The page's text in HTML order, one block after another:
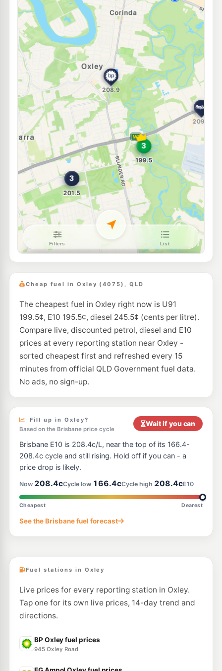
E10
Freedom Fuels Inala
215 Rudd Street, Inala QLD 4077
--km Navigate
E10
Freedom Fuels Darra South 199.5
--km Navigate
E10
7-Eleven Durack
14 Rosemary St, Inala QLD 4077
212.9c/L
--km Navigate
E10
Caltex Rocklea
252 Sherwood Road, Rocklea QLD 4106
205.9 c/L
--km Navigate
E10
U-Go Rocklea
117 Sherwood Road, Rocklea QLD 4106
196.5 c/L
--km Navigate
E10
Caltex Graceville 204.9
--km
E10
--km Navigate
E10
Mega Fuels Rocklea
1384 Ipswich Road, Rocklea QLD 4106
c/L
--km Navigate
E10
Solo Rocklea
46 Sherwood Rd, Rocklea QLD 4106
198.5c/L
--km Navigate
7-Eleven Graceville 204.9c/L
E10
721 Seventeen Mile Rocks Rd & Goggs Rd, Jindalee QLD 4074
--km Navigate
E10
Pearl Energy Rocklea
113 Granard Rd, Rocklea QLD 4106
194.5c/L
--km Navigate
Shell Reddy Express Granard Rd
Cheap fuel in Oxley (4075), QLD
The cheapest fuel in Oxley right now is U91
199.5¢, E10 195.5¢, diesel 245.5¢ (cents per litre).
Compare live, discounted petrol, diesel and E10
prices at every reporting station near Oxley -
sorted cheapest first and refreshed every 15
minutes from official QLD Government fuel data.
No ads, no sign-up.
Fill up in Oxley?
Based on the Brisbane price cycle
Wait if you can
Brisbane E10 is 208.4c/L, near the top of its 166.4-
208.4c cycle and still rising. Hold off if you can - a
price drop is likely.
Now 208.4cCycle low 166.4cCycle high 208.4cE10
Cheapest Dearest
See the Brisbane fuel forecast
Fuel stations in Oxley
Live prices for every reporting station in Oxley.
Tap one for its own live prices, 14-day trend and
directions.
BP Oxley fuel prices
945 Oxley Road